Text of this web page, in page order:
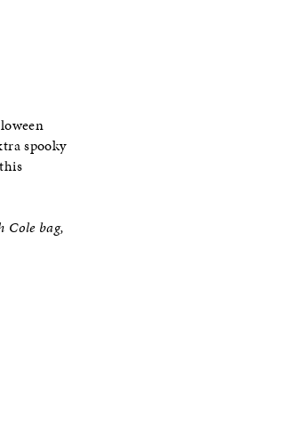
spooky
Cole bag,